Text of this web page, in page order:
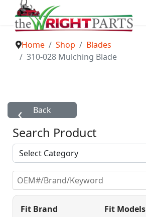
Home Shop
Blades
310-028 Mulching Blade
Search Product
Fit Brand Fit Models